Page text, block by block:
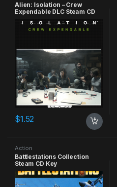
Alien: Isolation – Crew
Expendable DLC Steam CD
$1.52
Action
Battlestations Collection
Steam CD Key